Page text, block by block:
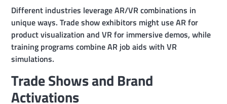
Different industries leverage AR/VR combinations in
unique ways. Trade show exhibitors might use AR for
product visualization and VR for immersive demos, while
training programs combine AR job aids with VR
simulations.
Trade Shows and Brand
Activations